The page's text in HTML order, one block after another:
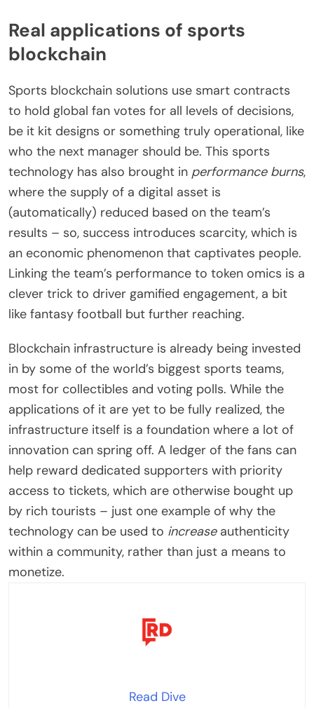
Real applications of sports
blockchain
Sports blockchain solutions use smart contracts
to hold global fan votes for all levels of decisions,
be it kit designs or something truly operational, like
who the next manager should be. This sports
technology has also brought in performance burns,
where the supply of a digital asset is
(automatically) reduced based on the team’s
results – so, success introduces scarcity, which is
an economic phenomenon that captivates people.
Linking the team’s performance to token omics is a
clever trick to driver gamified engagement, a bit
like fantasy football but further reaching.
Blockchain infrastructure is already being invested
in by some of the world’s biggest sports teams,
most for collectibles and voting polls. While the
applications of it are yet to be fully realized, the
infrastructure itself is a foundation where a lot of
innovation can spring off. A ledger of the fans can
help reward dedicated supporters with priority
access to tickets, which are otherwise bought up
by rich tourists – just one example of why the
technology can be used to increaseauthenticity
within a community, rather than just a means to
monetize.
Read Dive